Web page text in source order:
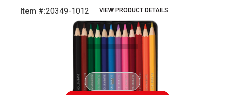
Item #:20349-1012 VIEW PRODUCT DETAILS
Carousel with2 slides.